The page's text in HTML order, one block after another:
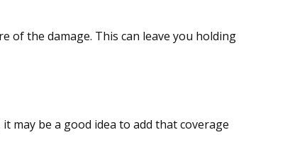
of the damage. This can leave you holding
may be a good idea to add that coverage